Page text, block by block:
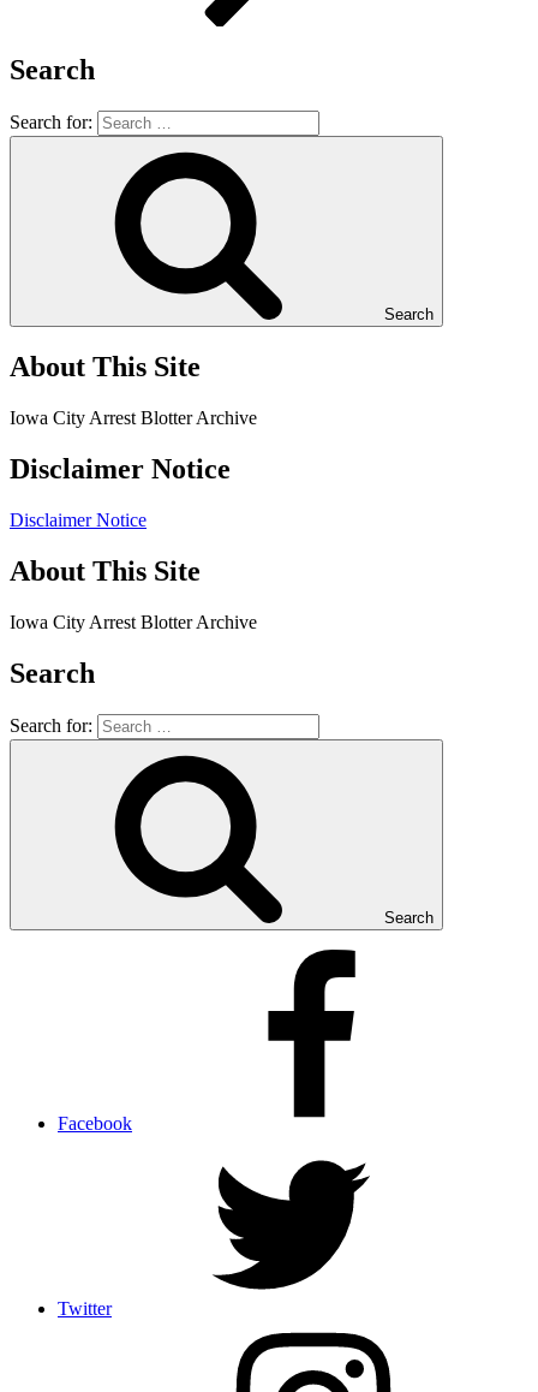
Search
Search for:
Search
About This Site
Iowa City Arrest Blotter Archive
Disclaimer Notice
Disclaimer Notice
About This Site
Iowa City Arrest Blotter Archive
Search
Search for:
Search
Facebook
Twitter